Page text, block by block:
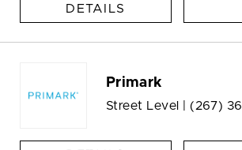
DETAILS
Primark
Street Level | (267)